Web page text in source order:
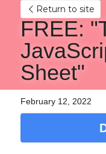
Return to site
FREE:
Sheet"
February 12, 2022